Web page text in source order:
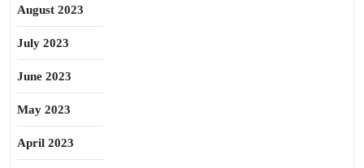
August 2023
July 2023
June 2023
May 2023
April 2023